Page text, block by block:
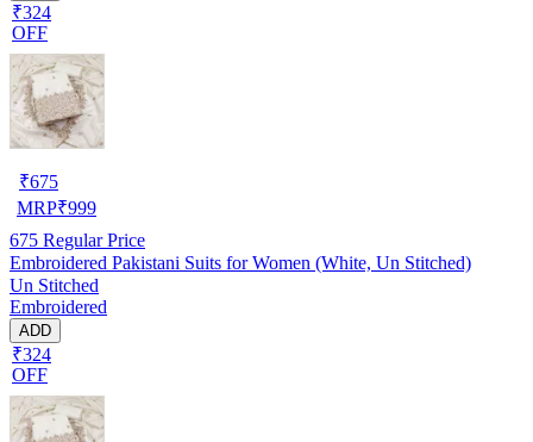
₹324
OFF
₹675
MRP₹999
675 Regular Price
Embroidered Pakistani Suits for Women (White, Un Stitched)
Un Stitched
Embroidered
ADD
₹324
OFF